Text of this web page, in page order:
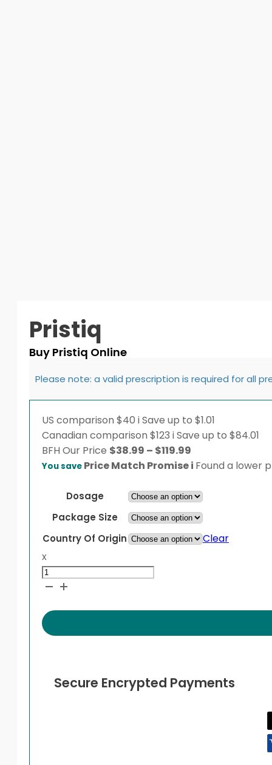
Pristiq
Buy Pristiq Online
Please note: a valid prescription is required for all
US comparison $40 iSave up to $1.01
Canadian comparison $123 iSave up to $84.01
BFH Our Price $38.99 – $119.99
range:
through
$119.99
You save Price Match Promisei Found a lower
Dosage
Package Size
Country Of Origin
Clear
x
Pristiq
quantity
Secure Encrypted Payments